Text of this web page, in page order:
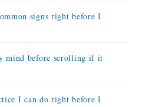
signs right before I
mind before scrolling if it
I can do right before I